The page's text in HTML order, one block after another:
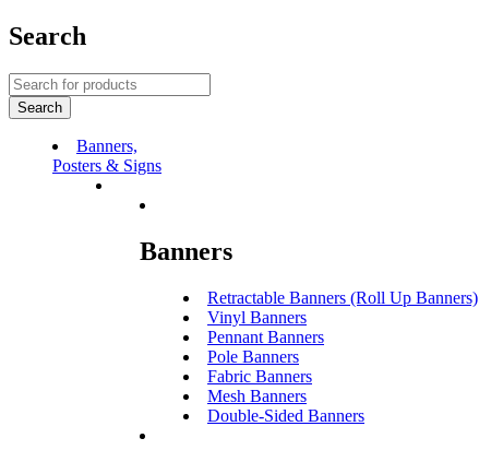
Search
Banners,
Posters & Signs
Banners
Retractable Banners (Roll Up Banners)
Vinyl Banners
Pennant Banners
Pole Banners
Fabric Banners
Mesh Banners
Double-Sided Banners